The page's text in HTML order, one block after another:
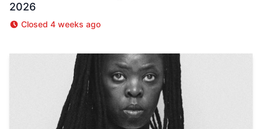
2026
Closed 4 weeks ago